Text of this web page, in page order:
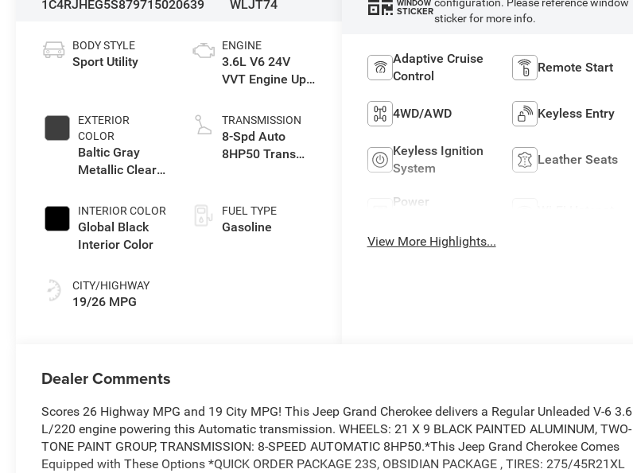
1C4RJHEG5S879715020639
WLJT74
BODY STYLE
Sport Utility
EXTERIOR
COLOR
Baltic Gray
Metallic Clear-
Paint
INTERIOR COLOR
Global Black
Interior Color
CITY/HIGHWAY
19/26 MPG
ENGINE
3.6L V6 24V
VVT Engine Upg
TRANSMISSION
8-Spd Auto
8HP50 Trans
FUEL TYPE
Gasoline
WINDOW
STICKER
configuration. Please reference window
sticker for more info.
Adaptive Cruise
Control
Remote Start
4WD/AWD Keyless Entry
Keyless Ignition
System
Leather Seats
Power
View More Highlights...
Dealer Comments
Scores 26 Highway MPG and 19 City MPG! This Jeep Grand Cherokee delivers a Regular Unleaded V-6 3.6
L/220 engine powering this Automatic transmission. WHEELS: 21 X 9 BLACK PAINTED ALUMINUM, TWO-
TONE PAINT GROUP, TRANSMISSION: 8-SPEED AUTOMATIC 8HP50.*This Jeep Grand Cherokee Comes
Equipped with These Options *QUICK ORDER PACKAGE 23S, OBSIDIAN PACKAGE , TIRES: 275/45R21XL